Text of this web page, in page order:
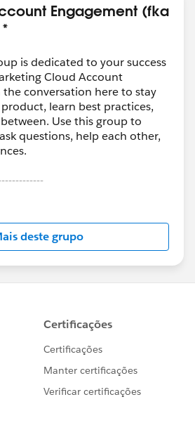
Engagement (fka
is dedicated to your success
Cloud Account
the conversation here to stay
learn best practices,
Use this group to
questions, help each other,
and moderated by
the official Forward-Looking
investor.salesforce.com/about-
looking-
deste grupo